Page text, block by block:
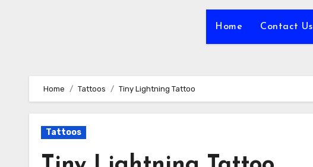
Home Contact Us
Home Tattoos Tiny Lightning Tattoo
Tattoos